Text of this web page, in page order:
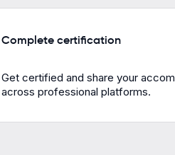
Complete certification
Get certified and share your
across professional platforms.